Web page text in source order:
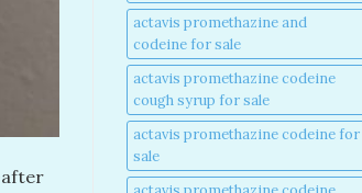
after
actavis promethazine and
codeine for sale​
actavis promethazine codeine
cough syrup for sale​
actavis promethazine codeine for
sale​